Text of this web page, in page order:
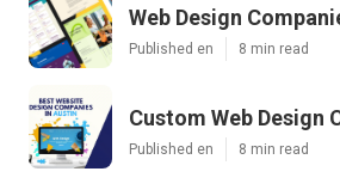
Web Design
Published en 8 min read
Custom Web Design
Published en 8 min read